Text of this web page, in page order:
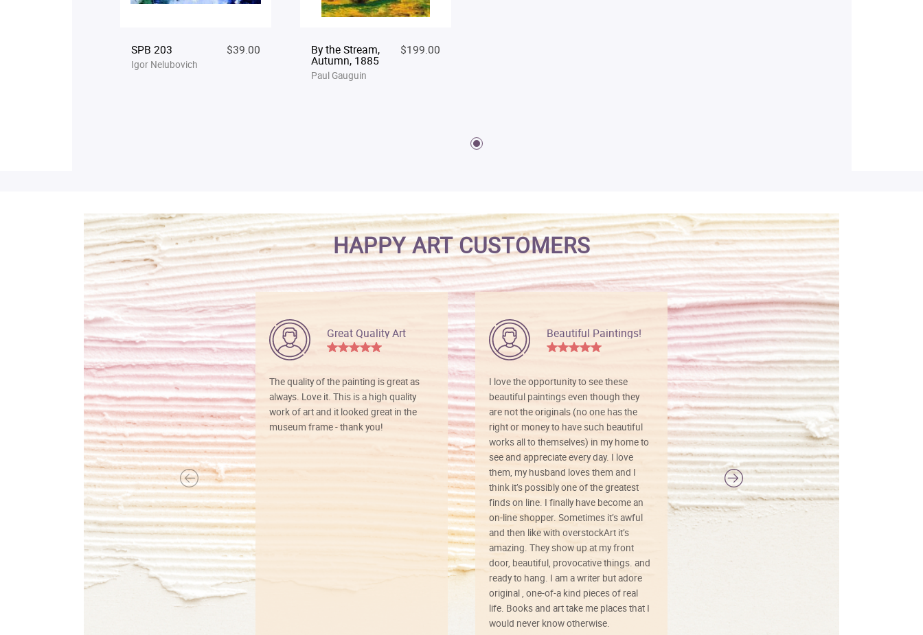
SPB 203 $39.00
Igor Nelubovich
By the Stream,
Autumn, 1885
$199.00
Paul Gauguin
HAPPY ART CUSTOMERS
Great Quality Art
The quality of the painting is great as
always. Love it. This is a high quality
work of art and it looked great in the
museum frame - thank you!
Beautiful Paintings!
I love the opportunity to see these
beautiful paintings even though they
are not the originals (no one has the
right or money to have such beautiful
works all to themselves) in my home to
see and appreciate every day. I love
them, my husband loves them and I
think it’s possibly one of the greatest
finds on line. I finally have become an
on-line shopper. Sometimes it’s awful
and then like with overstockArt it’s
amazing. They show up at my front
door, beautiful, provocative things. and
ready to hang. I am a writer but adore
original , one-of-a kind pieces of real
life. Books and art take me places that I
would never know otherwise.
Vibrant colors
I love this art! Beautifully done! The
painting was well done with vibrant
colors, and just as promised. I would
definitely buy again.